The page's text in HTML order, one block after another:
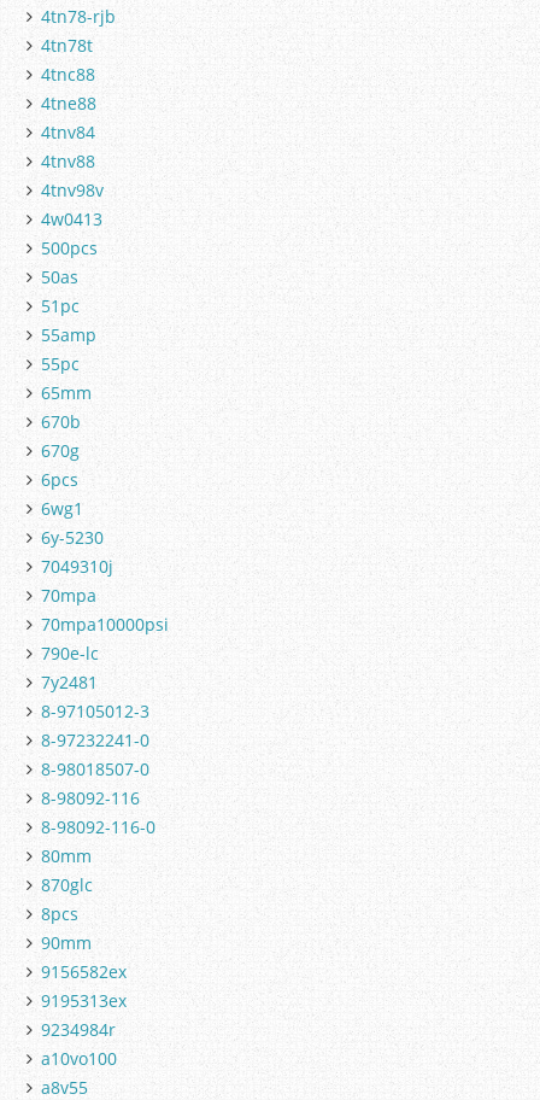
4tn78-rjb
4tn78t
4tnc88
4tne88
4tnv84
4tnv88
4tnv98v
4w0413
500pcs
50as
51pc
55amp
55pc
65mm
670b
670g
6pcs
6wg1
6y-5230
7049310j
70mpa
70mpa10000psi
790e-lc
7y2481
8-97105012-3
8-97232241-0
8-98018507-0
8-98092-116
8-98092-116-0
80mm
870glc
8pcs
90mm
9156582ex
9195313ex
9234984r
a10vo100
a8v55